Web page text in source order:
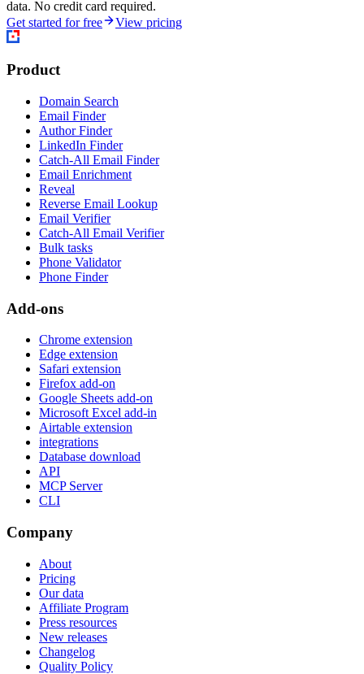
data. No credit card required.
Get started for free
View pricing
Product
Domain Search
Email Finder
Author Finder
LinkedIn Finder
Catch-All Email Finder
Email Enrichment
Reveal
Reverse Email Lookup
Email Verifier
Catch-All Email Verifier
Bulk tasks
Phone Validator
Phone Finder
Add-ons
Chrome extension
Edge extension
Safari extension
Firefox add-on
Google Sheets add-on
Microsoft Excel add-in
Airtable extension
integrations
Database download
API
MCP Server
CLI
Company
About
Pricing
Our data
Affiliate Program
Press resources
New releases
Changelog
Quality Policy